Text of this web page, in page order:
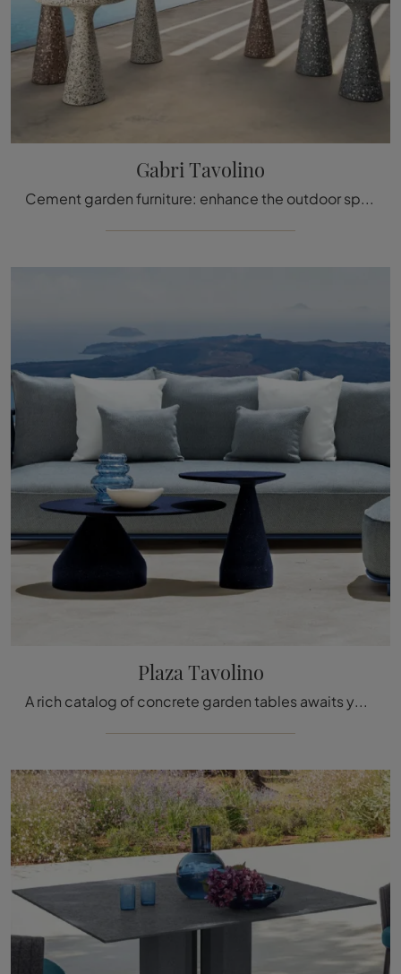
Gabri Tavolino
Cement garden furniture: enhance the outdoor space with a variety of garden tables from the Talenti brand.
Plaza Tavolino
A rich catalog of concrete garden tables awaits you at our store: click and discover the Plaza Coffee Table model by Talenti.